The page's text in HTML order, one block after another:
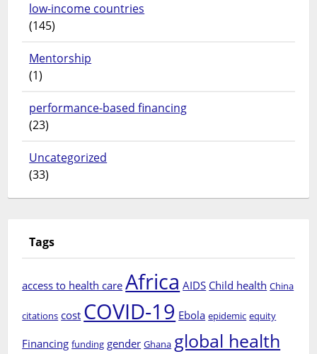
low-income countries
(145)
Mentorship
(1)
performance-based financing
(23)
Uncategorized
(33)
Tags
access to health care Africa AIDS Child health China
citations cost COVID-19 Ebola epidemic equity
Financing funding gender Ghana global health